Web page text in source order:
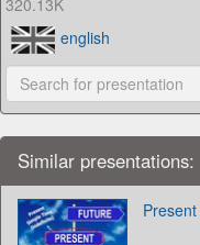
english
Similar presentations: